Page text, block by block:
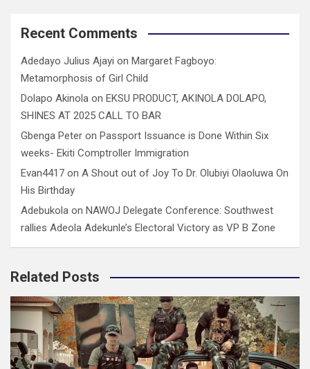
Recent Comments
Adedayo Julius Ajayi on Margaret Fagboyo:
Metamorphosis of Girl Child
Dolapo Akinola on EKSU PRODUCT, AKINOLA DOLAPO,
SHINES AT 2025 CALL TO BAR
Gbenga Peter on Passport Issuance is Done Within Six
weeks- Ekiti Comptroller Immigration
Evan4417 on A Shout out of Joy To Dr. Olubiyi Olaoluwa On
His Birthday
Adebukola on NAWOJ Delegate Conference: Southwest
rallies Adeola Adekunle’s Electoral Victory as VP B Zone
Related Posts